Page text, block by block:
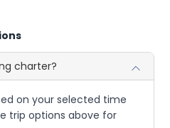
charter?
on your selected time
trip options above for